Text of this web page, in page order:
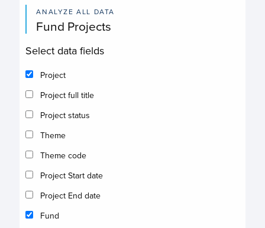
ANALYZE ALL DATA
Fund Projects
Select data fields
Project
Project full title
Project status
Theme
Theme code
Project Start date
Project End date
Fund